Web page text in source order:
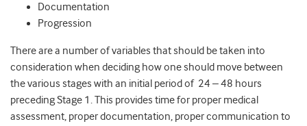
Documentation
Progression
There are a number of variables that should be taken into
consideration when deciding how one should move between
the various stages with an initial period of 24 – 48 hours
preceding Stage 1. This provides time for proper medical
assessment, proper documentation, proper communication to